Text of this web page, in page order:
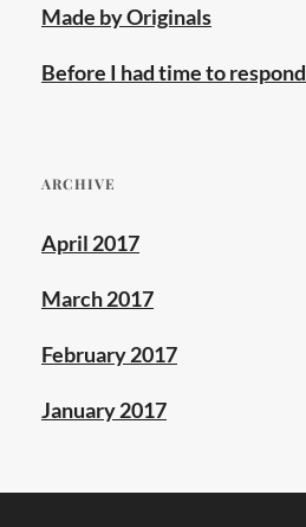
Made by Originals
Before I had time to respond
ARCHIVE
April 2017
March 2017
February 2017
January 2017